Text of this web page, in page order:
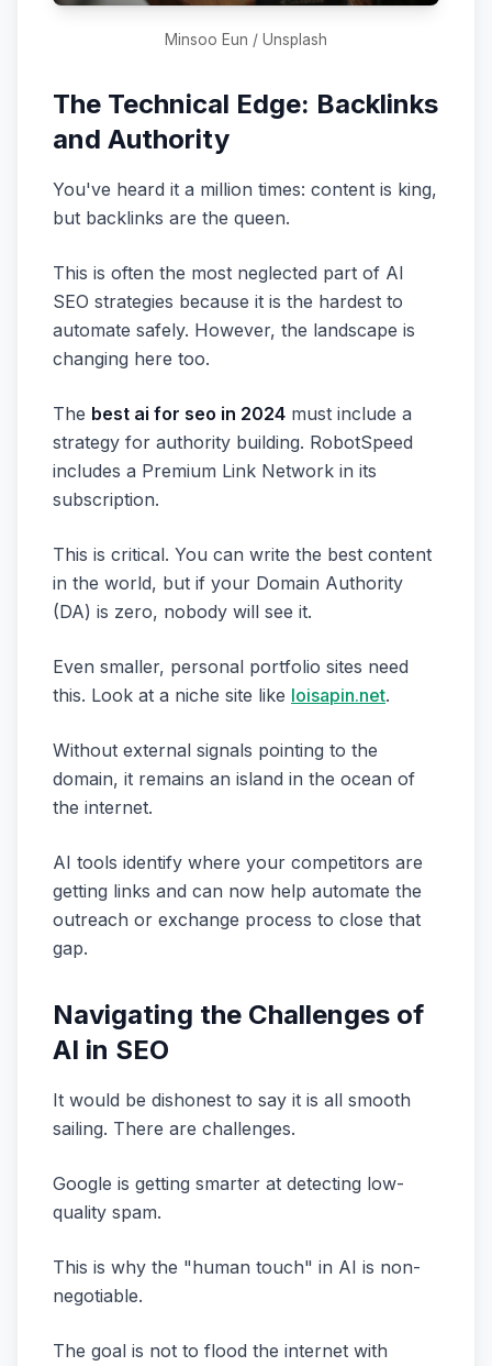
Minsoo Eun / Unsplash
The Technical Edge: Backlinks
and Authority
You've heard it a million times: content is king,
but backlinks are the queen.
This is often the most neglected part of AI
SEO strategies because it is the hardest to
automate safely. However, the landscape is
changing here too.
The best ai for seo in 2024 must include a
strategy for authority building. RobotSpeed
includes a Premium Link Network in its
subscription.
This is critical. You can write the best content
in the world, but if your Domain Authority
(DA) is zero, nobody will see it.
Even smaller, personal portfolio sites need
this. Look at a niche site like loisapin.net.
Without external signals pointing to the
domain, it remains an island in the ocean of
the internet.
AI tools identify where your competitors are
getting links and can now help automate the
outreach or exchange process to close that
gap.
Navigating the Challenges of
AI in SEO
It would be dishonest to say it is all smooth
sailing. There are challenges.
Google is getting smarter at detecting low-
quality spam.
This is why the "human touch" in AI is non-
negotiable.
The goal is not to flood the internet with